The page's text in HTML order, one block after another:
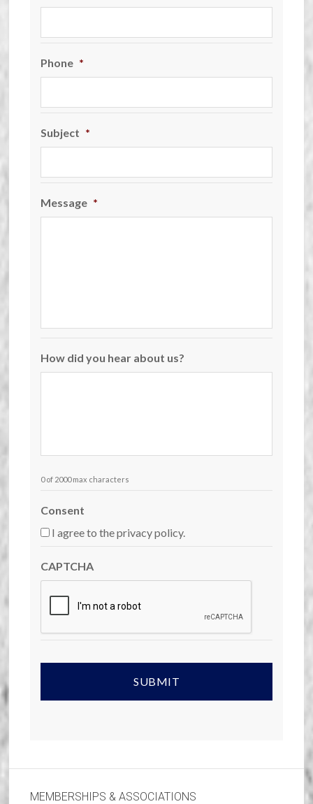
Phone *
Subject *
Message *
How did you hear about us?
0 of 2000 max characters
Consent
I agree to the privacy policy.
CAPTCHA
MEMBERSHIPS & ASSOCIATIONS